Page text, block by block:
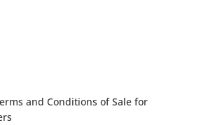
and Conditions of Sale for